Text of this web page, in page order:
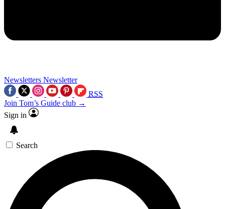
Newsletters Newsletter
RSS
Join Tom’s Guide club →
Sign in
Search